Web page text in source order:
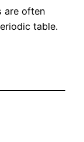
are often
table.